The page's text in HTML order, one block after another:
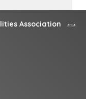
Association